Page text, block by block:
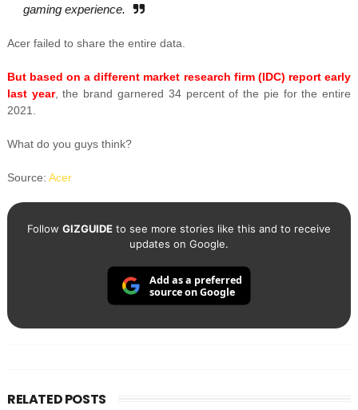
gaming experience.
Acer failed to share the entire data.
But based on a different market research firm (IDC) report early
last year, the brand garnered 34 percent of the pie for the entire
2021.
What do you guys think?
Source: Acer
Follow GIZGUIDEto see more stories like this and to receive
updates on Google.
Add as a preferred
source on Google
RELATED POSTS